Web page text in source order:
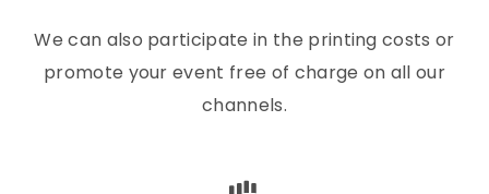
We can also participate in the printing costs or
promote your event free of charge on all our
channels.